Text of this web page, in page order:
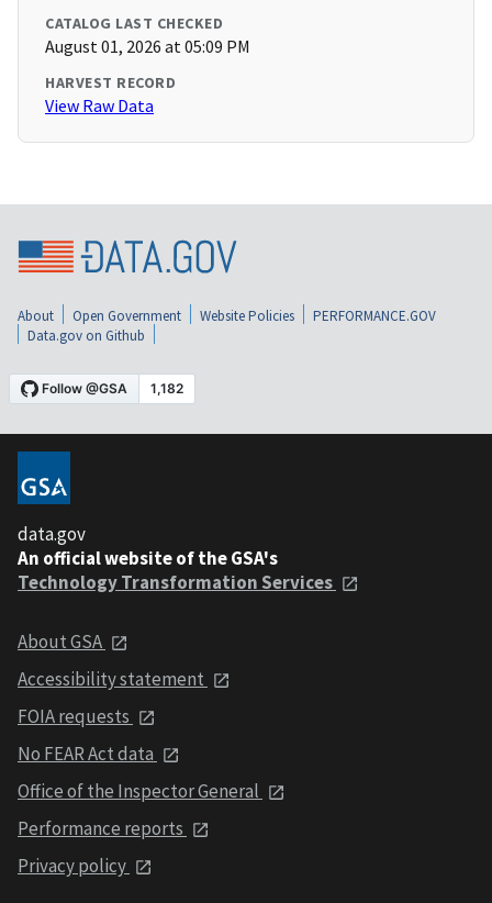
CATALOG LAST CHECKED
August 01, 2026 at 05:09 PM
HARVEST RECORD
View Raw Data
About Open Government Website Policies
PERFORMANCE.GOV
Data.gov on Github
data.gov
An official website of the GSA's
Technology Transformation Services
About GSA
Accessibility statement
FOIA requests
No FEAR Act data
Office of the Inspector General
Performance reports
Privacy policy